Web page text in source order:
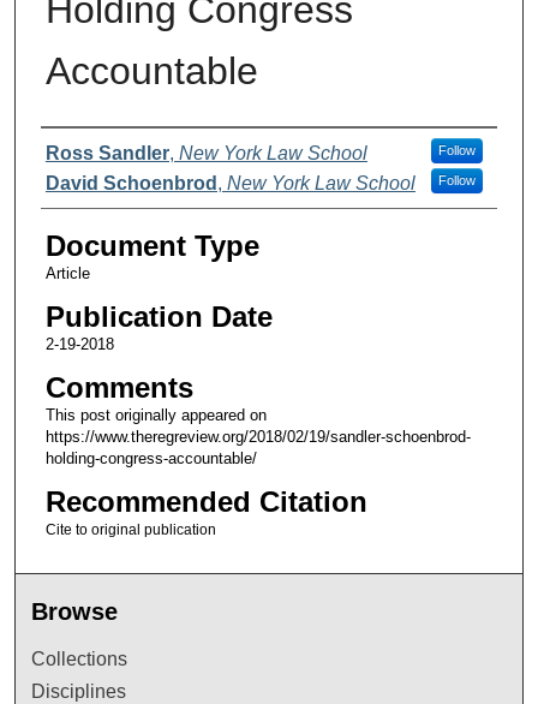
Holding Congress
Accountable
Authors
Ross Sandler, New York Law School Follow
David Schoenbrod , New York Law School Follow
Document Type
Article
Publication Date
2-19-2018
Comments
This post originally appeared on
https://www.theregreview.org/2018/02/19/sandler-schoenbrod-
holding-congress-accountable/
Recommended Citation
Cite to original publication
Browse
Collections
Disciplines